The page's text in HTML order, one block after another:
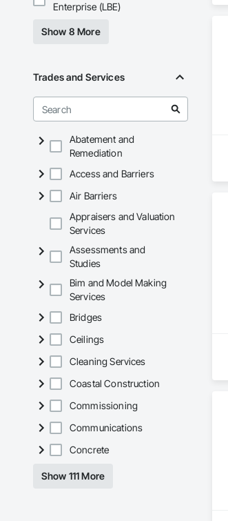
Enterprise (LBE)
Show 8 More
Trades and Services
Abatement and
Remediation
Access and Barriers
Air Barriers
Appraisers and Valuation
Services
Assessments and
Studies
Bim and Model Making
Services
Bridges
Ceilings
Cleaning Services
Coastal Construction
Commissioning
Communications
Concrete
Show 111 More